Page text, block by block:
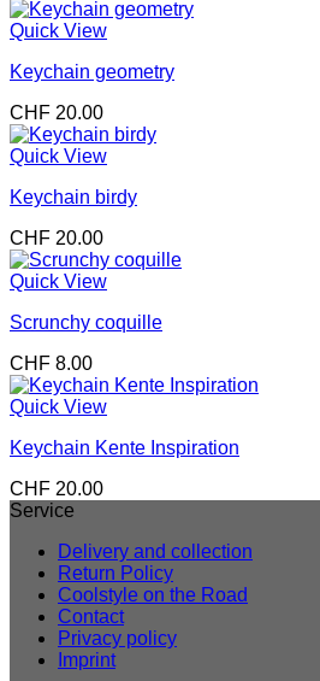
Quick View
Keychain geometry
CHF 20.00
Quick View
Keychain birdy
CHF 20.00
Quick View
Scrunchy coquille
CHF 8.00
Quick View
Keychain Kente Inspiration
CHF 20.00
Service
Delivery and collection
Return Policy
Coolstyle on the Road
Contact
Privacy policy
Imprint